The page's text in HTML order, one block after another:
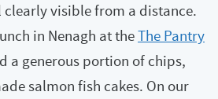
visible from a distance.
in Nenagh at theThe Pantry
a generous portion of chips,
salmon fish cakes. On our